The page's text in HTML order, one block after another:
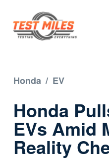
Honda / EV
Honda
EVs Amid
Reality